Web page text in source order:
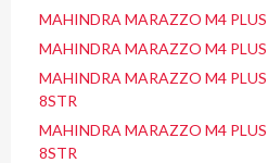
MAHINDRA MARAZZO M4 PLUS
MAHINDRA MARAZZO M4 PLUS
MAHINDRA MARAZZO M4 PLUS
8STR
MAHINDRA MARAZZO M4 PLUS
8STR